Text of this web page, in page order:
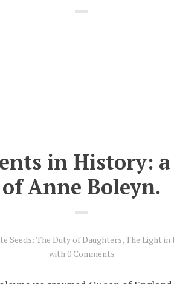
in History:
of Anne Boleyn.
Seeds: The Duty of Daughters,The Light in
with 0 Comments